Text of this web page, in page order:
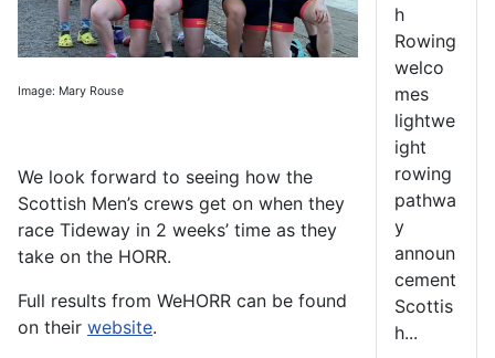
Image: Mary Rouse
We look forward to seeing how the
Scottish Men’s crews get on when they
race Tideway in 2 weeks’ time as they
take on the HORR.
Full results from WeHORR can be found
on their website.
h
Rowing
welco
mes
lightwe
ight
rowing
pathwa
y
announ
cement
Scottis
h...